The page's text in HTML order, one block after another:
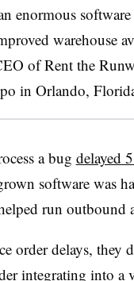
enormous
warehouse
of Rent the
in Orlando,
a bug delayed
software was
run outbound
order delays, they
integrating into a